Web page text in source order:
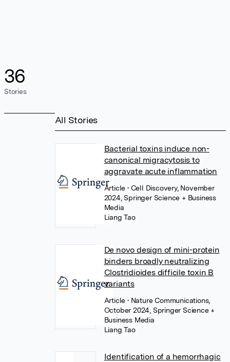
36
Stories
All Stories
Bacterial toxins induce non-
canonical migracytosis to
aggravate acute inflammation
Article• Cell Discovery, November
2024, Springer Science + Business
Media
Liang Tao
De novo design of mini-protein
binders broadly neutralizing
Clostridioides difficile toxin B
variants
Article• Nature Communications,
October 2024, Springer Science +
Business Media
Liang Tao
Identification of a hemorrhagic